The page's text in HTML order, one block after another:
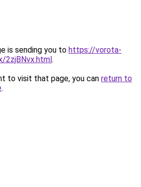
is sending you to https://vorota-
2zjBNvx.html.
to visit that page, you can return to
.